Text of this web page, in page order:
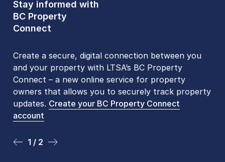
Stay informed with
BC Property
Connect
Create a secure, digital connection between you
and your property with LTSA’s BC Property
Connect – a new online service for property
owners that allows you to securely track property
updates. Create your BC Property Connect
account
1 / 2
Front Counters
Open By
Appointment Only
Please be aware that LTSA’s Land Title Office front
counters are open 9 am – 3 pm, Monday to Friday
by appointment only. Many common transactions
arenow available online. To book an in-person
visit, contact
2 / 2